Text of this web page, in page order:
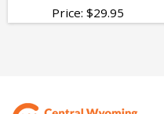
Price: $29.95